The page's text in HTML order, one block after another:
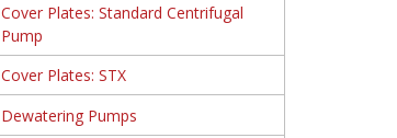
Cover Plates: Standard Centrifugal
Pump
Cover Plates: STX
Dewatering Pumps